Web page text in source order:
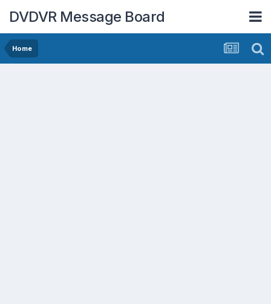
DVDVR Message Board
Home